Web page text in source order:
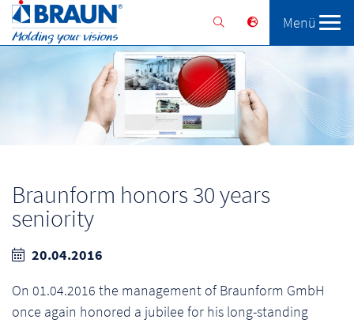
Solutions Services
Menü
Braunform honors 30 years
seniority
20.04.2016
On 01.04.2016 the management of Braunform GmbH
once again honored a jubilee for his long-standing